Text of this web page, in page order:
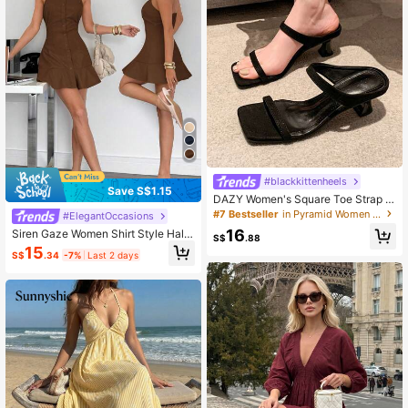
Save S$1.15
#ElegantOccasions
Siren Gaze Women Shirt Style Halte
r Neck Mini Dress, Ruffle Hem Short
Dress Brown Summer Casual
S$15.34 -7% Last 2 days
#blackkittenheels
DAZY Women's Square Toe Strap Ki
tten Heel Sandal, Leopard Print Fair
y Style, Summer Fabric Upper Slide
Outdoor High Heels
#7 Bestseller in Pyramid Women Sandals
S$16.88